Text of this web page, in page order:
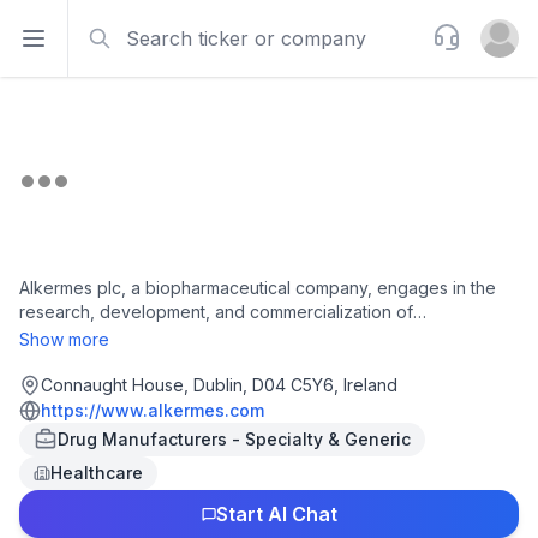
Open sidebar
Support
Open
Alkermes plc, a biopharmaceutical company, engages in the
research, development, and commercialization of
pharmaceutical products to address unmet medical needs of
internationally. The company has a portfolio of proprietary
commercial products for the treatment of opioid dependence,
alcohol dependence, schizophrenia, bipolar I, and a pipeline
of clinical and preclinical product candidates in development
for neurological disorders. Its marketed products include
ARISTADA, an intramuscular injectable suspension for the
treatment of schizophrenia; ARISTADA INITIO for the treatment
Show more
Connaught House, Dublin, D04 C5Y6, Ireland
https://www.alkermes.com
Drug Manufacturers - Specialty & Generic
Healthcare
Start AI Chat